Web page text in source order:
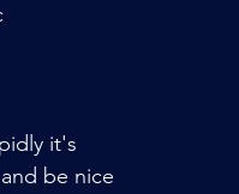
it's
be nice